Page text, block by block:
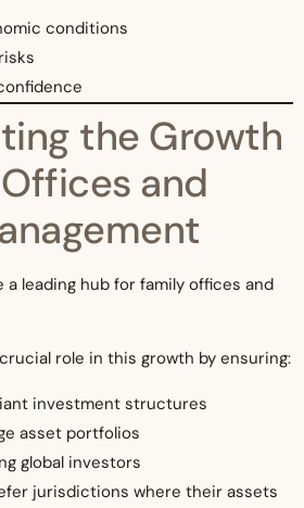
conditions
the Growth
and
a leading hub for family offices and
role in this growth by ensuring:
investment structures
asset portfolios
global investors
jurisdictions where their assets